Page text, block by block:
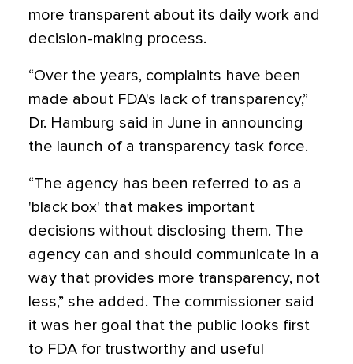
more transparent about its daily work and
decision-making process.
“Over the years, complaints have been
made about FDA's lack of transparency,”
Dr. Hamburg said in June in announcing
the launch of a transparency task force.
“The agency has been referred to as a
'black box' that makes important
decisions without disclosing them. The
agency can and should communicate in a
way that provides more transparency, not
less,” she added. The commissioner said
it was her goal that the public looks first
to FDA for trustworthy and useful